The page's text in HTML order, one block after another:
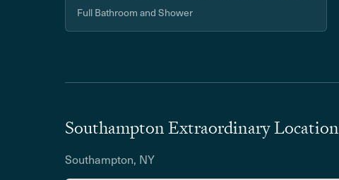
Full Bathroom and Shower
Southampton Extraordinary Location
Southampton, NY